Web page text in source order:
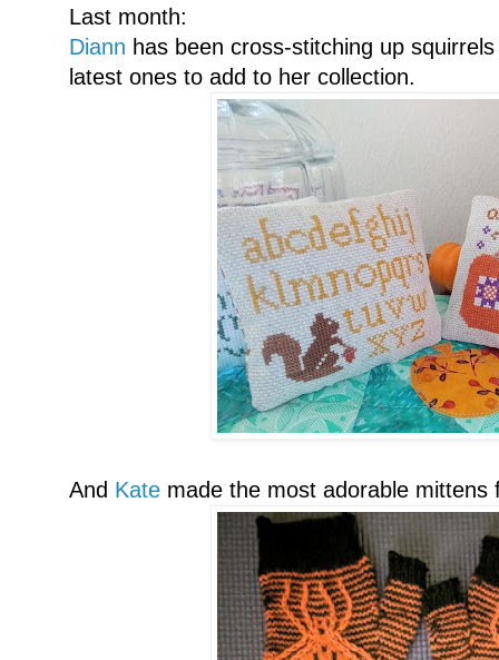
Last month:
Diann has been cross-stitching up
latest ones to add to her collection.
And Kate made the most adorable mittens